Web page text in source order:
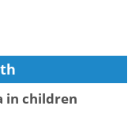
in children